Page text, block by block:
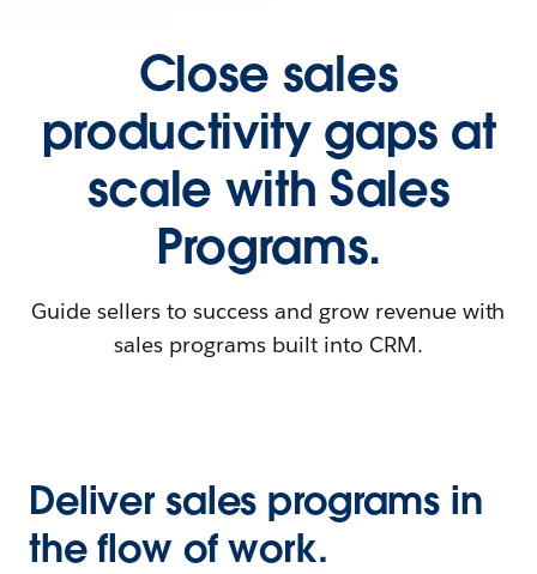
Close sales
productivity gaps at
scale with Sales
Programs.
Guide sellers to success and grow revenue with
sales programs built into CRM.
Deliver sales programs in
the flow of work.